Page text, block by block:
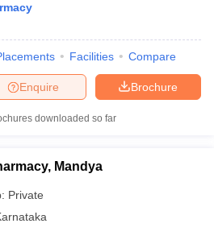
Facilities Compare
Brochure
Enquire
downloaded so far
Mandya
Private